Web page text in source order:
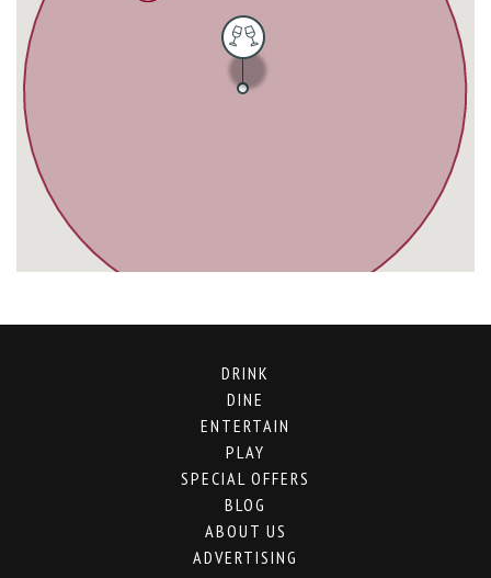
DRINK
DINE
ENTERTAIN
PLAY
SPECIAL OFFERS
BLOG
ABOUT US
ADVERTISING